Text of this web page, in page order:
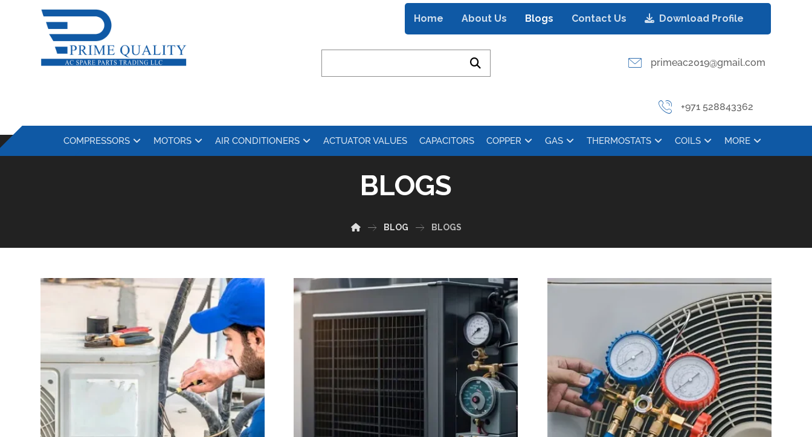
Home About Us Blogs Contact Us Download Profile
primeac2019@gmail.com
+971 528843362
COMPRESSORS MOTORS AIR CONDITIONERS ACTUATOR VALUES CAPACITORS COPPER GAS THERMOSTATS COILS MORE
BLOGS
BLOG BLOGS